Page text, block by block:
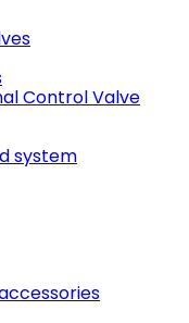
Control Valve
system